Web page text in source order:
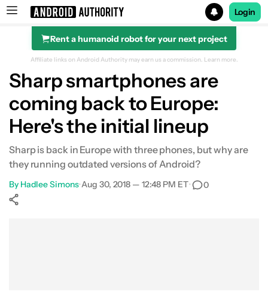
Search results for
Login
Rent a humanoid robot for your next project
Affiliate links on Android Authority may earn us a commission. Learn more.
Sharp smartphones are
coming back to Europe:
Here's the initial lineup
Sharp is back in Europe with three phones, but why are
they running outdated versions of Android?
By Hadlee Simons•Aug 30, 2018 — 12:48 PM ET• 0